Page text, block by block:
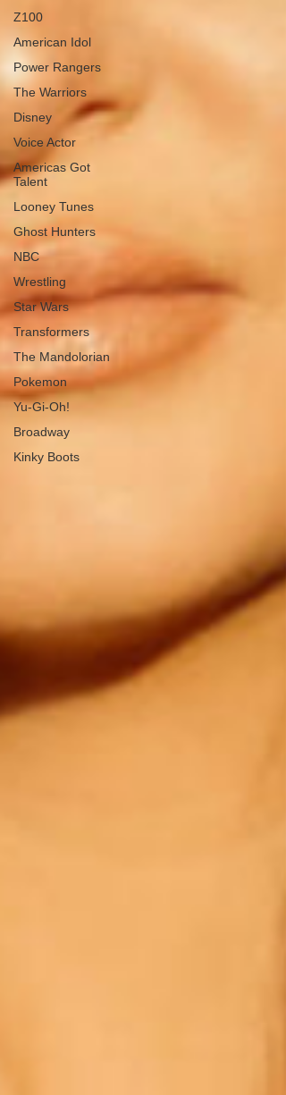
Z100
American Idol
Power Rangers
The Warriors
Disney
Voice Actor
Americas Got
Talent
Looney Tunes
Ghost Hunters
NBC
Wrestling
Star Wars
Transformers
The Mandolorian
Pokemon
Yu-Gi-Oh!
Broadway
Kinky Boots